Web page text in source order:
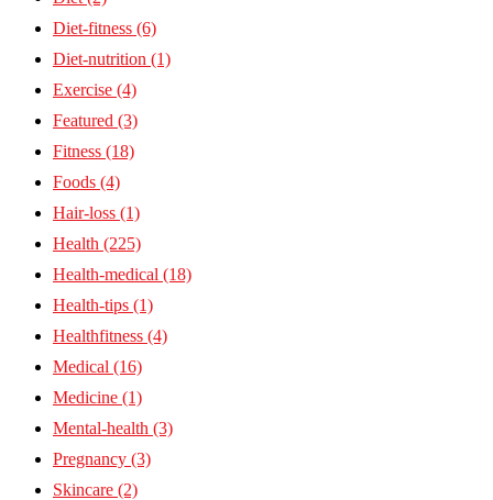
Diet-fitness (6)
Diet-nutrition (1)
Exercise (4)
Featured (3)
Fitness (18)
Foods (4)
Hair-loss (1)
Health (225)
Health-medical (18)
Health-tips (1)
Healthfitness (4)
Medical (16)
Medicine (1)
Mental-health (3)
Pregnancy (3)
Skincare (2)